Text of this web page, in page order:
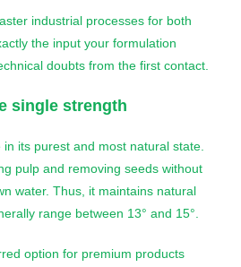
industrial processes for both
the input your formulation
doubts from the first contact.
single strength
its purest and most natural state.
pulp and removing seeds without
water. Thus, it maintains natural
range between 13° and 15°.
option for premium products